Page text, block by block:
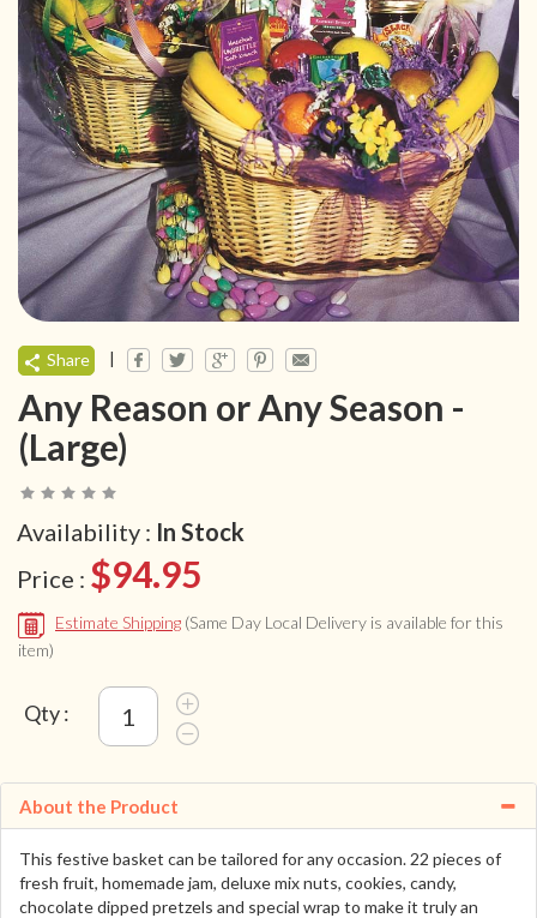
Share |
Any Reason or Any Season -
(Large)
Availability : In Stock
Price : $94.95
Estimate Shipping (Same Day Local Delivery is available for this
item)
Qty :
About the Product
This festive basket can be tailored for any occasion. 22 pieces of
fresh fruit, homemade jam, deluxe mix nuts, cookies, candy,
chocolate dipped pretzels and special wrap to make it truly an